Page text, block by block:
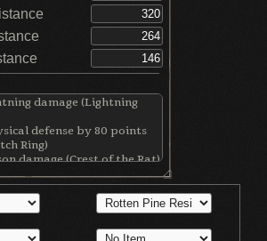
damage (Lightning
defense by 80 points
Ring)
damage (Crest of the Rat)
resistance by 300 points
in place of wearer (Agape